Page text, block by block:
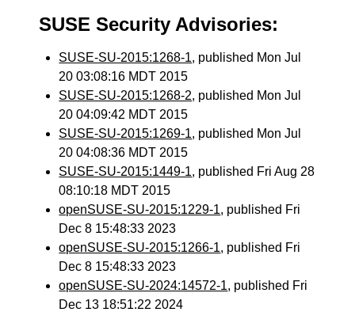
SUSE Security Advisories:
SUSE-SU-2015:1268-1, published Mon Jul
20 03:08:16 MDT 2015
SUSE-SU-2015:1268-2, published Mon Jul
20 04:09:42 MDT 2015
SUSE-SU-2015:1269-1, published Mon Jul
20 04:08:36 MDT 2015
SUSE-SU-2015:1449-1, published Fri Aug 28
08:10:18 MDT 2015
openSUSE-SU-2015:1229-1, published Fri
Dec 8 15:48:33 2023
openSUSE-SU-2015:1266-1, published Fri
Dec 8 15:48:33 2023
openSUSE-SU-2024:14572-1, published Fri
Dec 13 18:51:22 2024